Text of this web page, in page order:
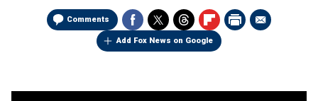
Comments
Add Fox News on Google